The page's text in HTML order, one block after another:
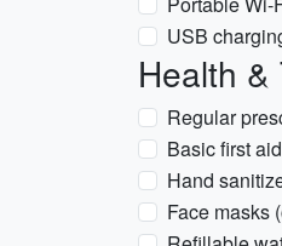
USB
Health &
Regular
Basic first
Hand
Face masks